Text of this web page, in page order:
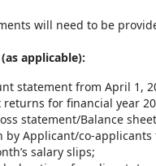
will need to be
applicable):
statement from April 1,
returns for financial year
statement/Balance
by Applicant/co-
salary slips;